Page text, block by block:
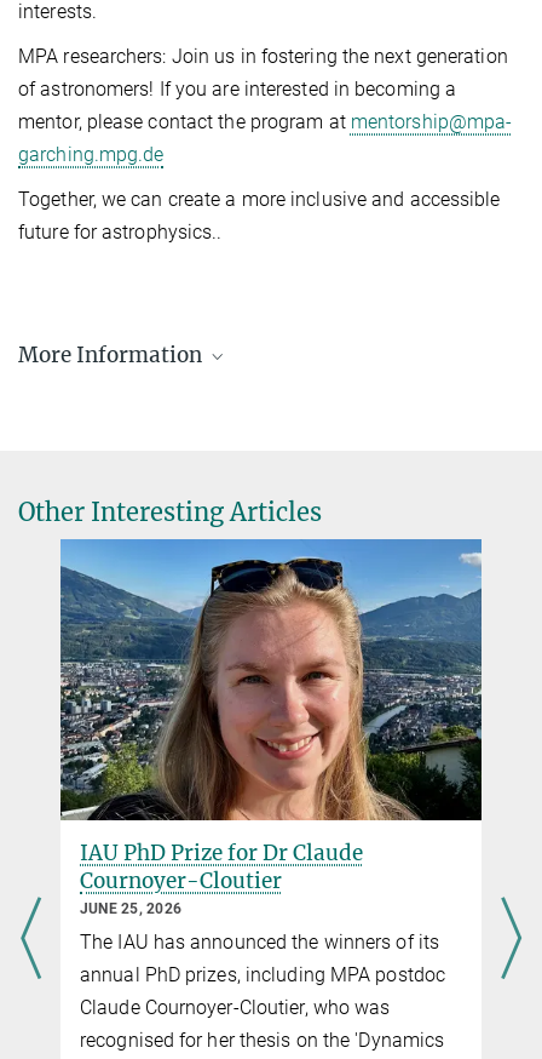
interests.
MPA researchers: Join us in fostering the next generation
of astronomers! If you are interested in becoming a
mentor, please contact the program at mentorship@mpa-
garching.mpg.de
Together, we can create a more inclusive and accessible
future for astrophysics..
More Information
Other Interesting Articles
IAU PhD Prize for Dr Claude
Cournoyer-Cloutier
JUNE 25, 2026
The IAU has announced the winners of its
annual PhD prizes, including MPA postdoc
Claude Cournoyer-Cloutier, who was
recognised for her thesis on the 'Dynamics